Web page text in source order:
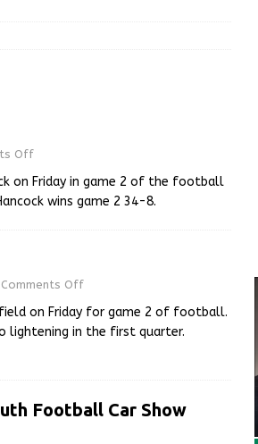
Emergency, Allows Major Savings
us!
Off
on Friday in game 2 of the football
wins game 2 34-8.
Comments Off
on Friday for game 2 of football.
lightening in the first quarter.
Football Car Show